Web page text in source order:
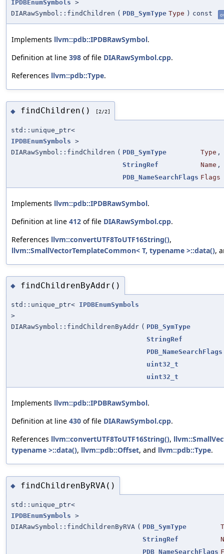
IPDBEnumSymbols >
DIARawSymbol::findChildren ( PDB_SymType Type ) const
Implements llvm::pdb::IPDBRawSymbol.
Definition at line 398 of file DIARawSymbol.cpp.
References llvm::pdb::Type.
◆ findChildren() [2/2]
std::unique_ptr<
IPDBEnumSymbols >
DIARawSymbol::findChildren ( PDB_SymType Type ,
StringRef
Name ,
PDB_NameSearchFlags Flags
Implements llvm::pdb::IPDBRawSymbol.
Definition at line 412 of file DIARawSymbol.cpp.
References llvm::convertUTF8ToUTF16String(),
llvm::SmallVectorTemplateCommon< T, typename >::data(),
◆ findChildrenByAddr()
std::unique_ptr< IPDBEnumSymbols
>
DIARawSymbol::findChildrenByAddr ( PDB_SymType
StringRef
PDB_NameSearchFlags
uint32_t
uint32_t
Implements llvm::pdb::IPDBRawSymbol.
Definition at line 430 of file DIARawSymbol.cpp.
References llvm::convertUTF8ToUTF16String(),
typename >::data(), llvm::pdb::Offset, and llvm::pdb::Type.
◆ findChildrenByRVA()
std::unique_ptr<
IPDBEnumSymbols >
DIARawSymbol::findChildrenByRVA ( PDB_SymType
StringRef
PDB_NameSearchFlags